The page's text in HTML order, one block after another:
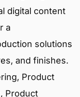
digital content
a
solutions
and finishes.
Product
Product